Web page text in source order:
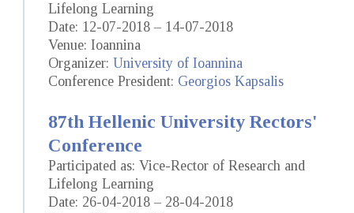
Lifelong Learning
Date: 12-07-2018 – 14-07-2018
Venue: Ioannina
Organizer: University of Ioannina
Conference President: Georgios Kapsalis
87th Hellenic University Rectors'
Conference
Participated as: Vice-Rector of Research and
Lifelong Learning
Date: 26-04-2018 – 28-04-2018